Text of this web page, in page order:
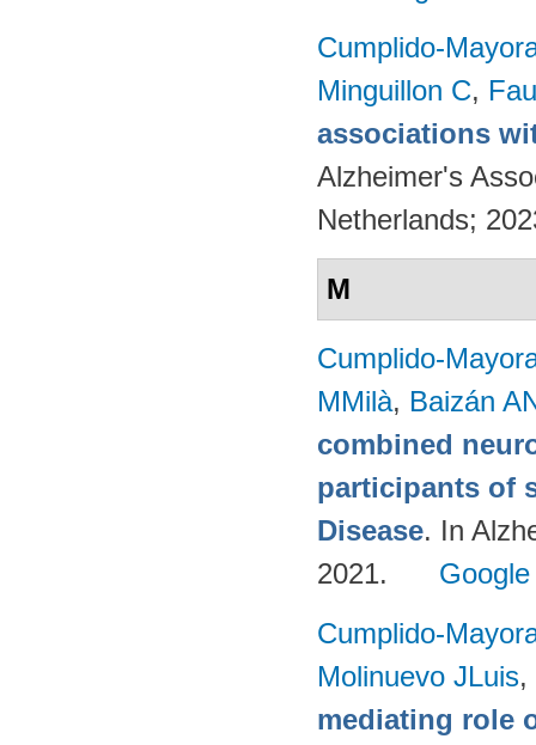
Cumplido-
Minguillon C,
associations
Alzheimer's
Netherlands;
M
Cumplido-
MMilà, Baizán
combined
participants of
Disease. In
2021.
Cumplido-
Molinuevo JLuis,
mediating role